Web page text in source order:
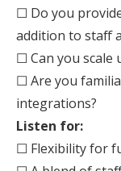
☐ Do you
addition to staff
☐ Can you scale
☐ Are you
integrations?
Listen for:
☐ Flexibility for